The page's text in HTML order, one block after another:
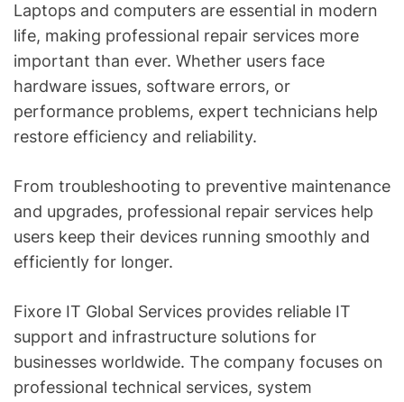
Laptops and computers are essential in modern
life, making professional repair services more
important than ever. Whether users face
hardware issues, software errors, or
performance problems, expert technicians help
restore efficiency and reliability.
From troubleshooting to preventive maintenance
and upgrades, professional repair services help
users keep their devices running smoothly and
efficiently for longer.
Fixore IT Global Services provides reliable IT
support and infrastructure solutions for
businesses worldwide. The company focuses on
professional technical services, system